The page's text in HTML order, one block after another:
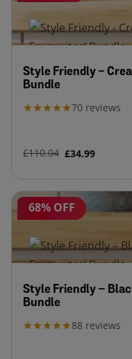
Style Friendly -
Bundle
70 reviews
£110.04 £34.99
68% OFF
Style Friendly –
Bundle
88 reviews